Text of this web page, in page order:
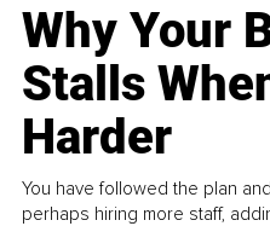
Why Your
Stalls
Harder
You have followed the plan
perhaps hiring more staff,